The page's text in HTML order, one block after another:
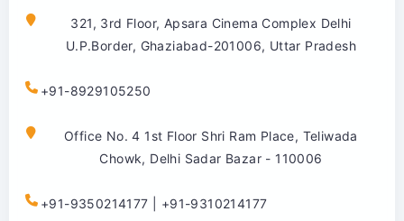
321, 3rd Floor, Apsara Cinema Complex Delhi
U.P.Border, Ghaziabad-201006, Uttar Pradesh
+91-8929105250
Office No. 4 1st Floor Shri Ram Place, Teliwada
Chowk, Delhi Sadar Bazar - 110006
+91-9350214177 | +91-9310214177